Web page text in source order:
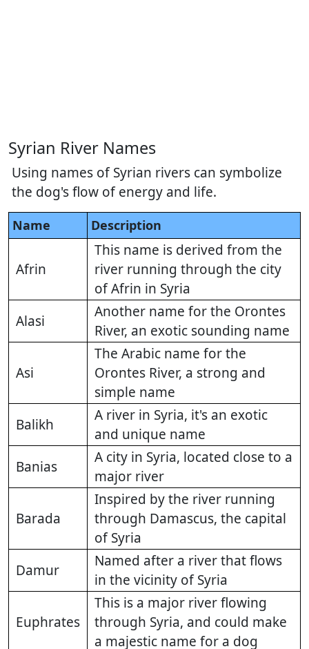
Syrian River Names
Using names of Syrian rivers can symbolize
the dog's flow of energy and life.
Name Description
Afrin
This name is derived from the
river running through the city
of Afrin in Syria
Alasi
Another name for the Orontes
River, an exotic sounding name
Asi
The Arabic name for the
Orontes River, a strong and
simple name
Balikh
A river in Syria, it's an exotic
and unique name
Banias
A city in Syria, located close to a
major river
Barada
Inspired by the river running
through Damascus, the capital
of Syria
Damur
Named after a river that flows
in the vicinity of Syria
Euphrates
This is a major river flowing
through Syria, and could make
a majestic name for a dog